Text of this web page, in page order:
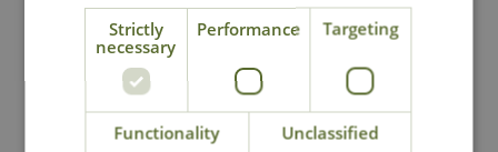
You may also like
Strictly
necessary
Performance Targeting
Functionality Unclassified